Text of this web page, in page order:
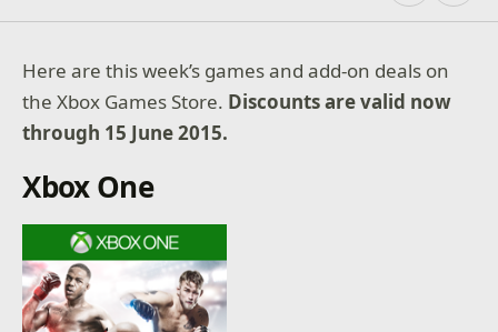
Here are this week’s games and add-on deals on
the Xbox Games Store. Discounts are valid now
through 15 June 2015.
Xbox One